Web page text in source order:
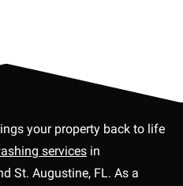
your property back to life
services in
St. Augustine, FL. As a